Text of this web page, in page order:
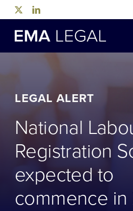
to
content
LEGAL ALERT
National
Registration
expected to
commence